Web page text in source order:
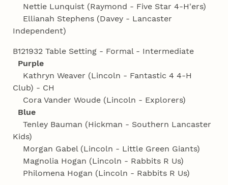
Nettie Lunquist (Raymond - Five Star 4‑H'ers)
Ellianah Stephens (Davey - Lancaster
Independent)
B121932 Table Setting - Formal - Intermediate
Purple
Kathryn Weaver (Lincoln - Fantastic 4 4‑H
Club) - CH
Cora Vander Woude (Lincoln - Explorers)
Blue
Tenley Bauman (Hickman - Southern Lancaster
Kids)
Morgan Gabel (Lincoln - Little Green Giants)
Magnolia Hogan (Lincoln - Rabbits R Us)
Philomena Hogan (Lincoln - Rabbits R Us)